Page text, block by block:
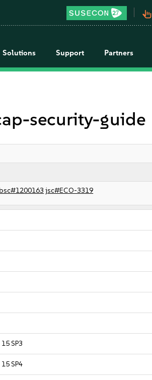
pan_tool_alt
Solutions Support Partners
security-guide
jsc#ECO-3319
SP3
SP4